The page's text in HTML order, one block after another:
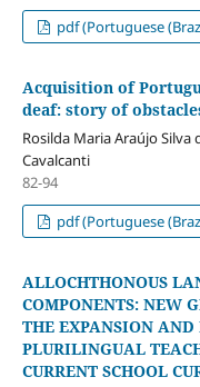
pdf (Portuguese
Acquisition of
deaf: story of
Rosilda Maria Araújo Silva
Cavalcanti
82-94
pdf (Portuguese
ALLOCHTHONOUS
COMPONENTS: NEW
THE EXPANSION AND
PLURILINGUAL
CURRENT SCHOOL